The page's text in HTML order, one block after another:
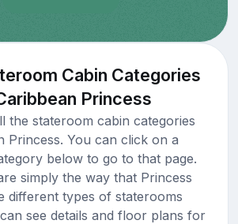
Cabin Categories
Princess
the stateroom cabin categories
Princess. You can click on a
below to go to that page.
simply the way that Princess
different types of staterooms
see details and floor plans for